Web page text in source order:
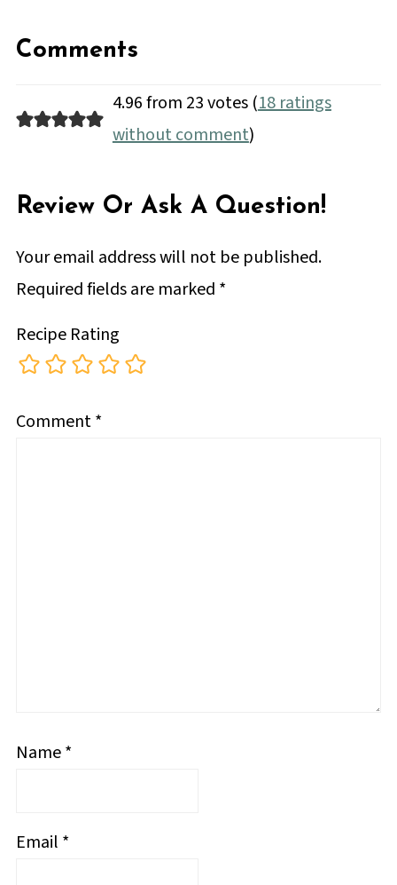
Comments
4.96 from 23 votes (18 ratings
without comment)
Review Or Ask A Question!
Your email address will not be published.
Required fields are marked *
Recipe Rating
Comment*
Name*
Email *